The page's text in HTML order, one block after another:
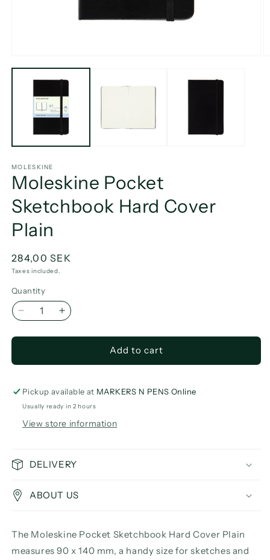
media
MOLESKINE
Moleskine Pocket
Sketchbook Hard Cover
Plain
Regular
price
284,00 SEK
Taxes included.
Quantity
Decrease
Pocket
Hard
Cover
Increase
Moleskine
Pocket
Hard
Cover
Plain
Add to cart
Pickup available at MARKERS N PENS Online
Usually ready in 2 hours
View store information
DELIVERY
ABOUT US
The Moleskine Pocket Sketchbook Hard Cover Plain
measures 90 x 140 mm, a handy size for sketches and